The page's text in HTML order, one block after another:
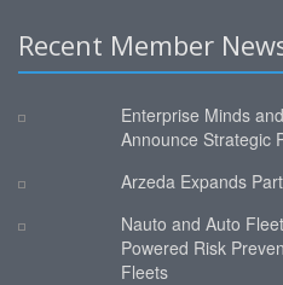
Recent Member
Enterprise Minds
Announce Strategic
Arzeda Expands
Nauto and Auto
Powered Risk
Fleets